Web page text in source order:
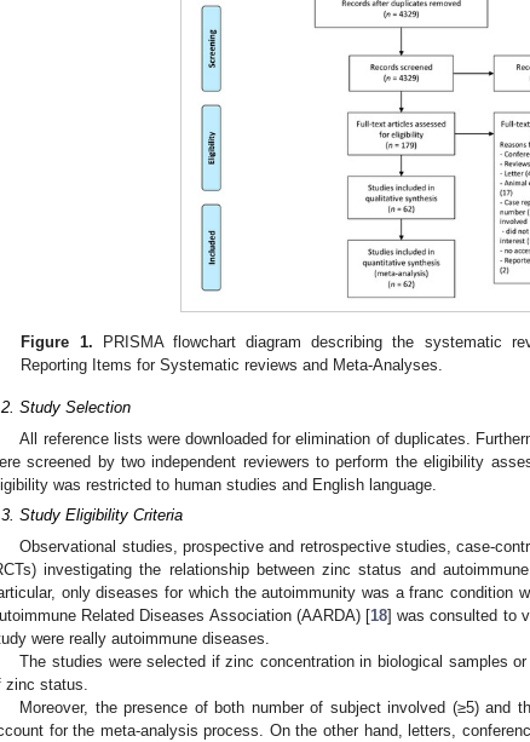
Figure 1. PRISMA flowchart diagram describing the systematic
Reporting Items for Systematic reviews and Meta-Analyses.
Study Selection
All reference lists were downloaded for elimination of duplicates.
screened by two independent reviewers to perform the eligibility
was restricted to human studies and English language.
Study Eligibility Criteria
Observational studies, prospective and retrospective studies, case-
investigating the relationship between zinc status and
only diseases for which the autoimmunity was a franc condition
Related Diseases Association (AARDA) [18] was consulted to
were really autoimmune diseases.
The studies were selected if zinc concentration in biological samples
zinc status.
Moreover, the presence of both number of subject involved (≥5) and
for the meta-analysis process. On the other hand, letters,